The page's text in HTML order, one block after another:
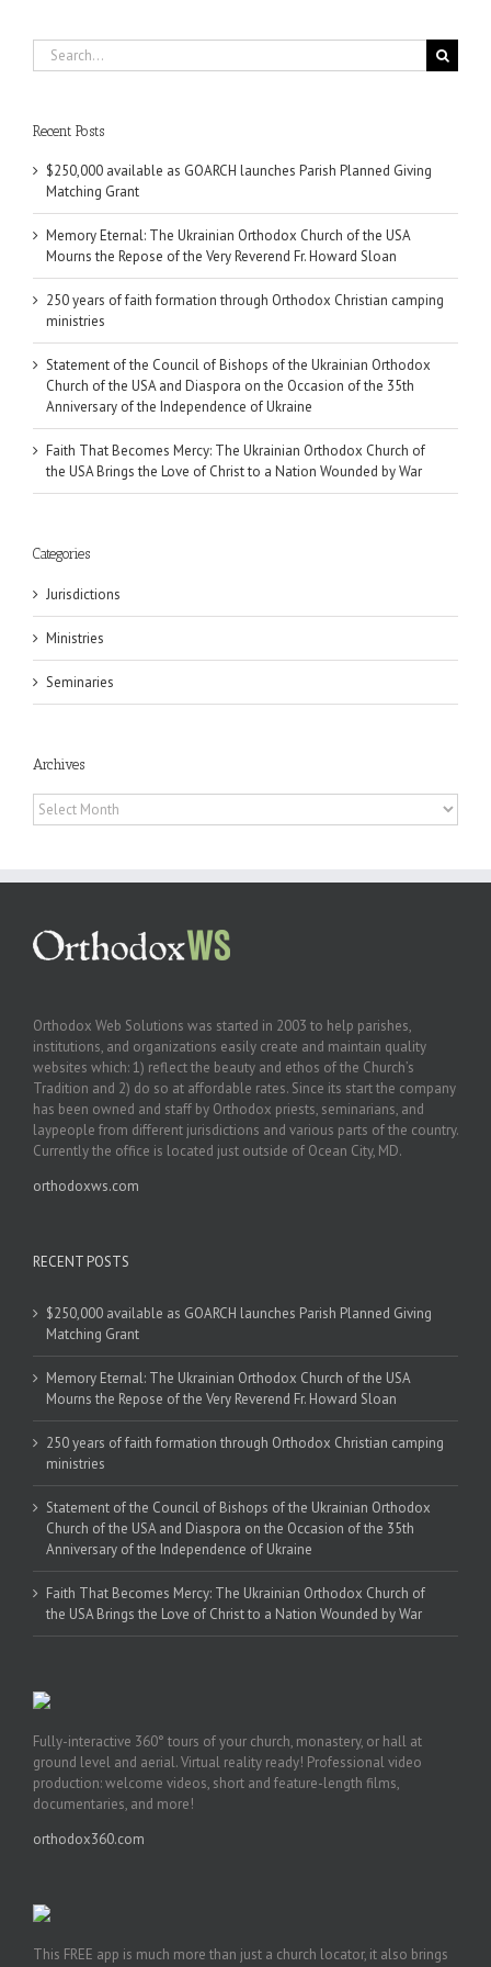
Search
for:
Recent Posts
$250,000 available as GOARCH launches Parish Planned Giving
Matching Grant
Memory Eternal: The Ukrainian Orthodox Church of the USA
Mourns the Repose of the Very Reverend Fr. Howard Sloan
250 years of faith formation through Orthodox Christian camping
ministries
Statement of the Council of Bishops of the Ukrainian Orthodox
Church of the USA and Diaspora on the Occasion of the 35th
Anniversary of the Independence of Ukraine
Faith That Becomes Mercy: The Ukrainian Orthodox Church of
the USA Brings the Love of Christ to a Nation Wounded by War
Categories
Jurisdictions
Ministries
Seminaries
Archives
Archives
Orthodox Web Solutions was started in 2003 to help parishes,
institutions, and organizations easily create and maintain quality
websites which: 1) reflect the beauty and ethos of the Church’s
Tradition and 2) do so at affordable rates. Since its start the company
has been owned and staff by Orthodox priests, seminarians, and
laypeople from different jurisdictions and various parts of the country.
Currently the office is located just outside of Ocean City, MD.
orthodoxws.com
RECENT POSTS
$250,000 available as GOARCH launches Parish Planned Giving
Matching Grant
Memory Eternal: The Ukrainian Orthodox Church of the USA
Mourns the Repose of the Very Reverend Fr. Howard Sloan
250 years of faith formation through Orthodox Christian camping
ministries
Statement of the Council of Bishops of the Ukrainian Orthodox
Church of the USA and Diaspora on the Occasion of the 35th
Anniversary of the Independence of Ukraine
Faith That Becomes Mercy: The Ukrainian Orthodox Church of
the USA Brings the Love of Christ to a Nation Wounded by War
Fully-interactive 360° tours of your church, monastery, or hall at
ground level and aerial. Virtual reality ready! Professional video
production: welcome videos, short and feature-length films,
documentaries, and more!
orthodox360.com
This FREE app is much more than just a church locator, it also brings